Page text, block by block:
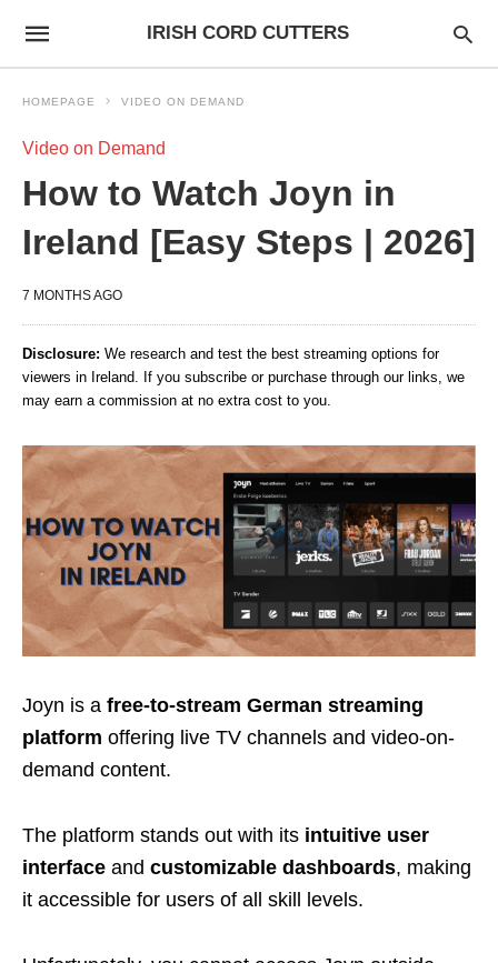
IRISH CORD CUTTERS
HOMEPAGE VIDEO ON DEMAND
Video on Demand
How to Watch Joyn in
Ireland [Easy Steps | 2026]
7 MONTHS AGO
Disclosure: We research and test the best streaming options for
viewers in Ireland. If you subscribe or purchase through our links, we
may earn a commission at no extra cost to you.
Joyn is a free-to-stream German streaming
platform offering live TV channels and video-on-
demand content.
The platform stands out with its intuitive user
interface and customizable dashboards, making
it accessible for users of all skill levels.